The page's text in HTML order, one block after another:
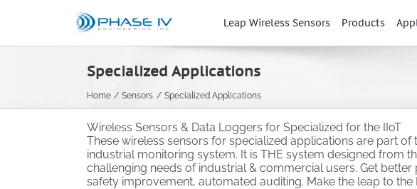
Leap Wireless Sensors Products
Specialized Applications
Home Sensors Specialized Applications
Wireless Sensors & Data Loggers for Specialized for the IIoT
These wireless sensors for specialized applications are part
industrial monitoring system. It is THE system designed from
challenging needs of industrial & commercial users. Get
safety improvement, automated auditing. Make the leap to the